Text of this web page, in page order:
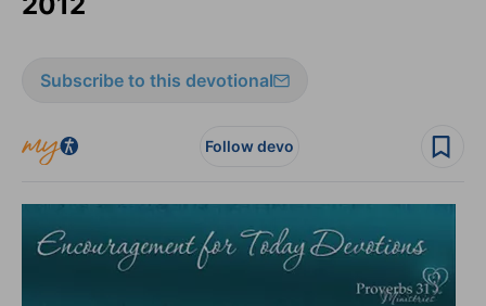
Subscribe to this devotional
Follow devo